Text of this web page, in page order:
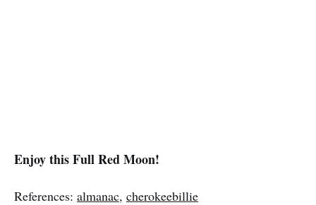
Enjoy this Full Red Moon!
References: almanac, cherokeebillie